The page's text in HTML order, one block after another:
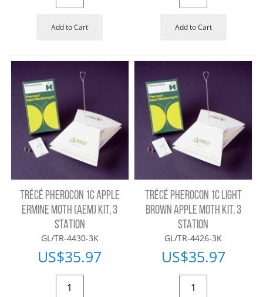
Add to Cart Add to Cart
TRÉCÉ PHEROCON 1C APPLE
ERMINE MOTH (AEM) KIT, 3
STATION
GL/TR-4430-3K
US$35.97
TRÉCÉ PHEROCON 1C LIGHT
BROWN APPLE MOTH KIT, 3
STATION
GL/TR-4426-3K
US$35.97